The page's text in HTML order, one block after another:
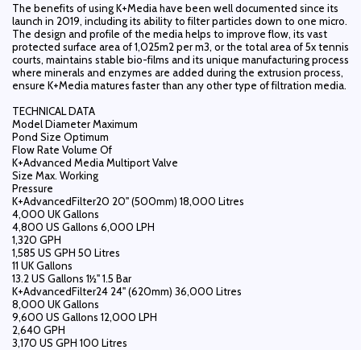
The benefits of using K+Media have been well documented since its
launch in 2019, including its ability to filter particles down to one micro.
The design and profile of the media helps to improve flow, its vast
protected surface area of 1,025m2 per m3, or the total area of 5x tennis
courts, maintains stable bio-films and its unique manufacturing process
where minerals and enzymes are added during the extrusion process,
ensure K+Media matures faster than any other type of filtration media.
TECHNICAL DATA
Model Diameter Maximum
Pond Size Optimum
Flow Rate Volume Of
K+Advanced Media Multiport Valve
Size Max. Working
Pressure
K+AdvancedFilter20 20" (500mm) 18,000 Litres
4,000 UK Gallons
4,800 US Gallons 6,000 LPH
1,320 GPH
1,585 US GPH 50 Litres
11 UK Gallons
13.2 US Gallons 1½" 1.5 Bar
K+AdvancedFilter24 24" (620mm) 36,000 Litres
8,000 UK Gallons
9,600 US Gallons 12,000 LPH
2,640 GPH
3,170 US GPH 100 Litres